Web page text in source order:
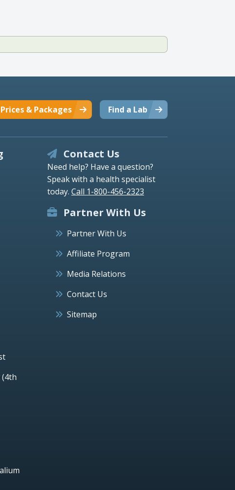
Find a Lab
& Packages
(4th
Contact Us
Need help? Have a question?
Speak with a health specialist
today. Call 1-800-456-2323
Partner With Us
Partner With Us
Affiliate Program
Media Relations
Contact Us
Sitemap